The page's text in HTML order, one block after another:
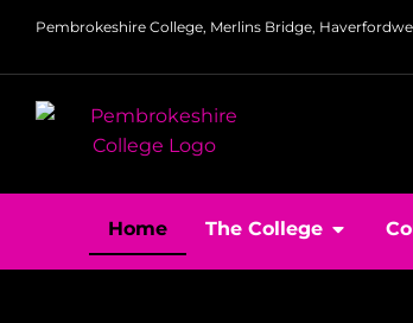
Pembrokeshire College, Merlins Bridge,
Home The College